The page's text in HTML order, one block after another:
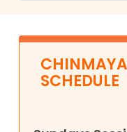
SCHEDULE